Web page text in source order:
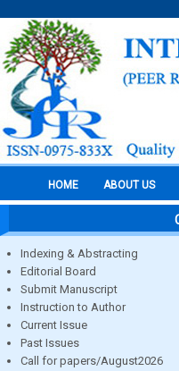
HOME ABOUT US
Indexing & Abstracting
Editorial Board
Submit Manuscript
Instruction to Author
Current Issue
Past Issues
Call for papers/August2026